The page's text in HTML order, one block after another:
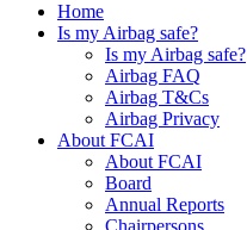
Home
Is my Airbag safe?
Is my Airbag safe?
Airbag FAQ
Airbag T&Cs
Airbag Privacy
About FCAI
About FCAI
Board
Annual Reports
Chairpersons